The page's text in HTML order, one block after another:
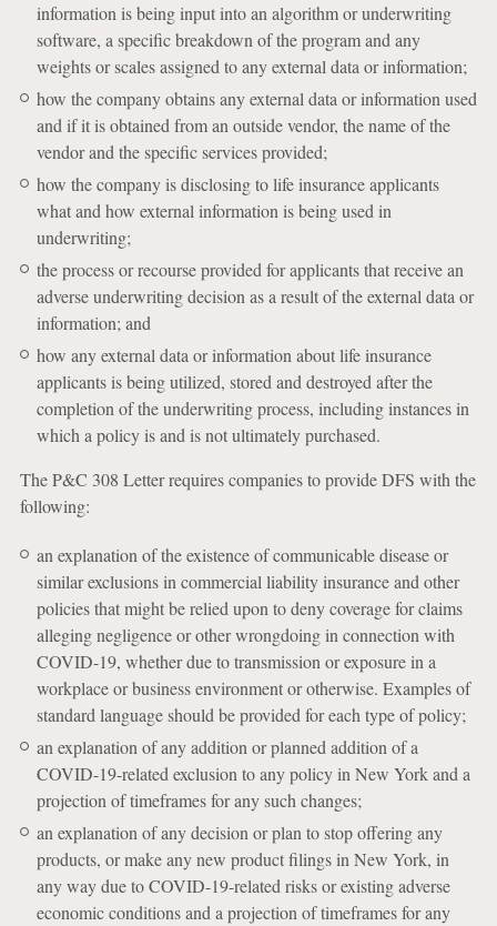
information is being input into an algorithm or underwriting
software, a specific breakdown of the program and any
weights or scales assigned to any external data or information;
how the company obtains any external data or information used
and if it is obtained from an outside vendor, the name of the
vendor and the specific services provided;
how the company is disclosing to life insurance applicants
what and how external information is being used in
underwriting;
the process or recourse provided for applicants that receive an
adverse underwriting decision as a result of the external data or
information; and
how any external data or information about life insurance
applicants is being utilized, stored and destroyed after the
completion of the underwriting process, including instances in
which a policy is and is not ultimately purchased.
The P&C 308 Letter requires companies to provide DFS with the
following:
an explanation of the existence of communicable disease or
similar exclusions in commercial liability insurance and other
policies that might be relied upon to deny coverage for claims
alleging negligence or other wrongdoing in connection with
COVID-19, whether due to transmission or exposure in a
workplace or business environment or otherwise. Examples of
standard language should be provided for each type of policy;
an explanation of any addition or planned addition of a
COVID-19-related exclusion to any policy in New York and a
projection of timeframes for any such changes;
an explanation of any decision or plan to stop offering any
products, or make any new product filings in New York, in
any way due to COVID-19-related risks or existing adverse
economic conditions and a projection of timeframes for any